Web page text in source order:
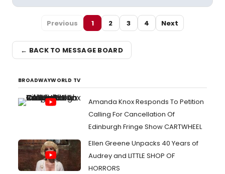
Previous 1 2 3 4 Next
← BACK TO MESSAGE BOARD
BROADWAYWORLD TV
Amanda Knox Responds To Petition
Calling For Cancellation Of
Edinburgh Fringe Show CARTWHEEL
Ellen Greene Unpacks 40 Years of
Audrey and LITTLE SHOP OF
HORRORS